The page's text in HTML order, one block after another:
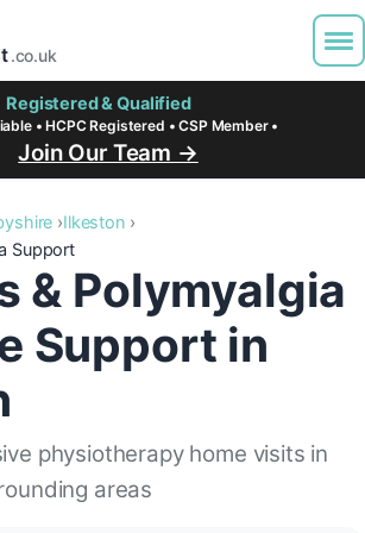
.co.uk
Registered & Qualified
• HCPC Registered • CSP Member •
Join Our Team →
Ilkeston
Support
& Polymyalgia
Support in
physiotherapy home visits in
areas